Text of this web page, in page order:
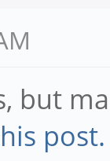
but
post.